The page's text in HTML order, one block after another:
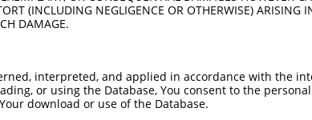
(INCLUDING NEGLIGENCE OR OTHERWISE) ARISING
DAMAGE.
interpreted, and applied in accordance with the
or using the Database, You consent to the
download or use of the Database.